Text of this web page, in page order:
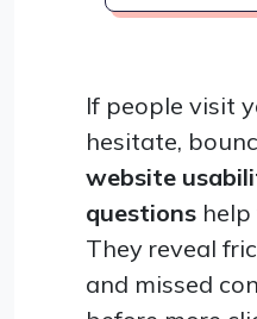
If people visit
hesitate,
website
questions
They reveal
and missed